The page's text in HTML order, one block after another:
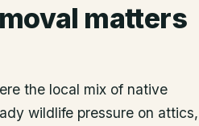
matters
the local mix of native
wildlife pressure on attics,